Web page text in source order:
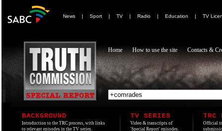
News | Sport | TV | Radio | Education | TV
Home How to use the site Contacts &
BACKGROUND
Introduction to the TRC process, with links
to relevant episodes in the TV series.
TV SERIES
Video & transcripts of
'Special Report' episodes.
TRC
Official